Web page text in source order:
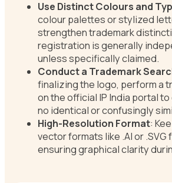
Use Distinct Colours and
colour palettes or stylized
strengthen trademark
registration is generally
unless specifically claimed.
Conduct a Trademark
finalizing the logo, perform a
on the official IP India portal
no identical or confusingly
High-Resolution Format:
vector formats like .AI or .SVG
ensuring graphical clarity